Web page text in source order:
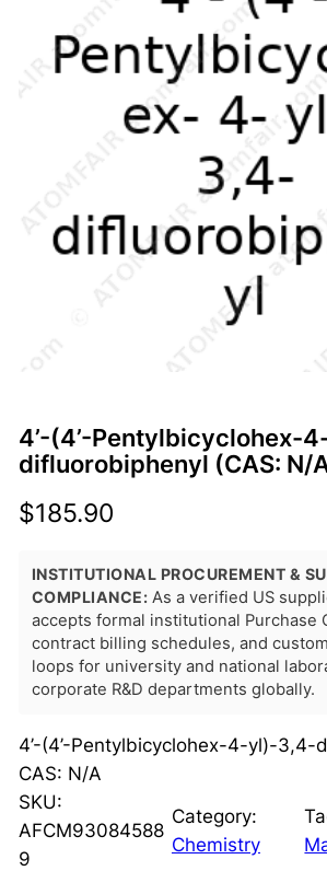
4’-(4’-Pentylbicyclohex-
difluorobiphenyl (CAS: N/
$185.90
INSTITUTIONAL PROCUREMENT &
COMPLIANCE: As a verified US
accepts formal institutional Purchase
contract billing schedules, and
loops for university and national
corporate R&D departments globally.
4’-(4’-Pentylbicyclohex-4-yl)-3,4-
CAS: N/A
SKU:
AFCM93084588
9
Category:
Chemistry